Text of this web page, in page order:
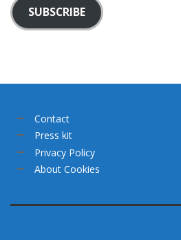
SUBSCRIBE
Contact
Press kit
Privacy Policy
About Cookies